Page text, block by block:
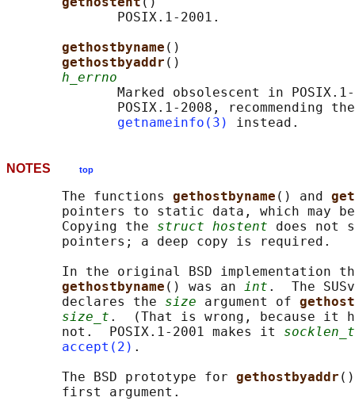
              POSIX.1-2001.
gethostbyname ()
gethostbyaddr ()
h_errno
Marked obsolescent in
POSIX.1-2008, recommending
getnameinfo(3)
NOTES top
       The functions
gethostbyname () and
pointers to static data, which may
       Copying the
struct hostent does not
       pointers; a deep copy is required.
In the original BSD implementation
gethostbyname () was an int .  The
       declares the
size argument of
size_t .  (That is wrong, because it
       not.  POSIX.1-2001 makes it
socklen_t
accept(2) .
       The BSD prototype for
gethostbyaddr
       first argument.